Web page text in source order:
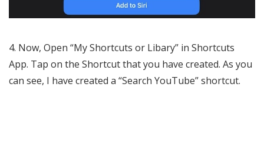
4. Now, Open “My Shortcuts or Libary” in Shortcuts
App. Tap on the Shortcut that you have created. As you
can see, I have created a “Search YouTube” shortcut.